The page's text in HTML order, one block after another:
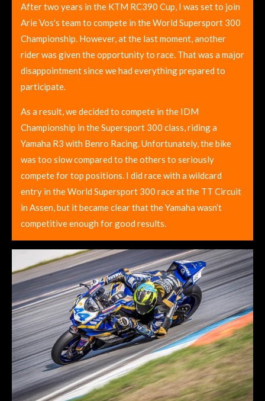
After two years in the KTM RC390 Cup, I was set to join
Arie Vos's team to compete in the World Supersport 300
Championship. However, at the last moment, another
rider was given the opportunity to race. That was a major
disappointment since we had everything prepared to
participate.
As a result, we decided to compete in the IDM
Championship in the Supersport 300 class, riding a
Yamaha R3 with Benro Racing. Unfortunately, the bike
was too slow compared to the others to seriously
compete for top positions. I did race with a wildcard
entry in the World Supersport 300 race at the TT Circuit
in Assen, but it became clear that the Yamaha wasn’t
competitive enough for good results.